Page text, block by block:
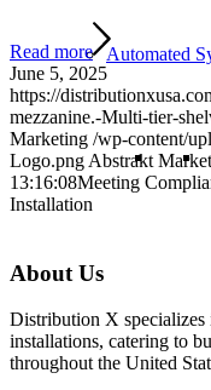
Automated
Read more
June 5, 2025
https://
mezzanine.-Multi-tier-
Marketing /wp-content/
Logo.png Abstrakt
13:16:08Meeting
Installation
About Us
Distribution X specializes
installations, catering to
throughout the United